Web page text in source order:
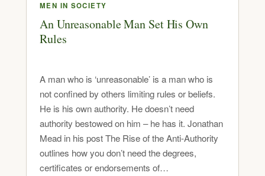
MEN IN SOCIETY
An Unreasonable Man Set His Own
Rules
A man who is ‘unreasonable’ is a man who is
not confined by others limiting rules or beliefs.
He is his own authority. He doesn’t need
authority bestowed on him – he has it. Jonathan
Mead in his post The Rise of the Anti-Authority
outlines how you don’t need the degrees,
certificates or endorsements of…